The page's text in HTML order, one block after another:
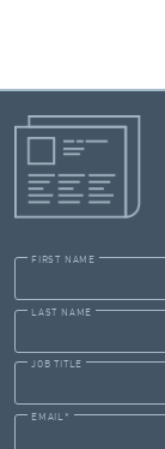
FIRST NAME
LAST NAME
JOB TITLE
EMAIL *